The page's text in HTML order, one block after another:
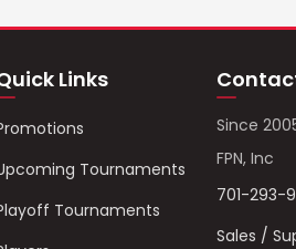
Links
Tournaments
Tournaments
Since
FPN, Inc
701-293-
Sales /